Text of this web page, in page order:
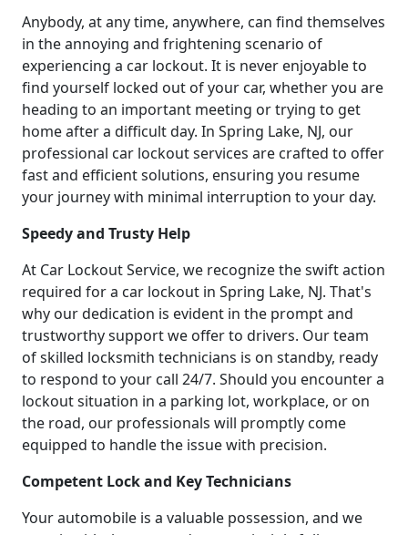
Anybody, at any time, anywhere, can find themselves
in the annoying and frightening scenario of
experiencing a car lockout. It is never enjoyable to
find yourself locked out of your car, whether you are
heading to an important meeting or trying to get
home after a difficult day. In Spring Lake, NJ, our
professional car lockout services are crafted to offer
fast and efficient solutions, ensuring you resume
your journey with minimal interruption to your day.
Speedy and Trusty Help
At Car Lockout Service, we recognize the swift action
required for a car lockout in Spring Lake, NJ. That's
why our dedication is evident in the prompt and
trustworthy support we offer to drivers. Our team
of skilled locksmith technicians is on standby, ready
to respond to your call 24/7. Should you encounter a
lockout situation in a parking lot, workplace, or on
the road, our professionals will promptly come
equipped to handle the issue with precision.
Competent Lock and Key Technicians
Your automobile is a valuable possession, and we